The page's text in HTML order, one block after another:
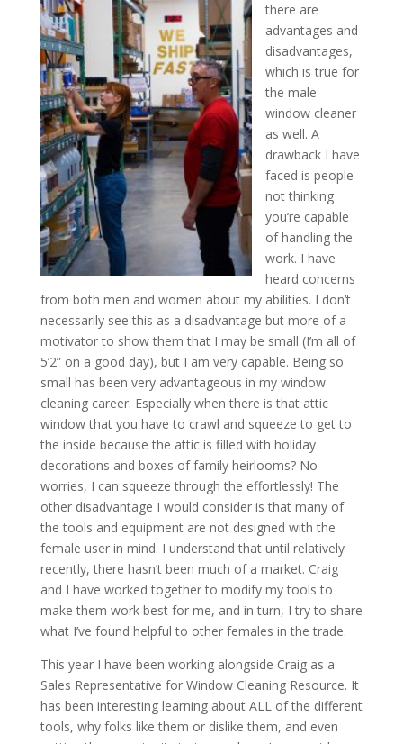
there are
advantages and
disadvantages,
which is true for
the male
window cleaner
as well. A
drawback I have
faced is people
not thinking
you’re capable
of handling the
work. I have
heard concerns
from both men and women about my abilities. I don’t
necessarily see this as a disadvantage but more of a
motivator to show them that I may be small (I’m all of
5’2” on a good day), but I am very capable. Being so
small has been very advantageous in my window
cleaning career. Especially when there is that attic
window that you have to crawl and squeeze to get to
the inside because the attic is filled with holiday
decorations and boxes of family heirlooms? No
worries, I can squeeze through the effortlessly! The
other disadvantage I would consider is that many of
the tools and equipment are not designed with the
female user in mind. I understand that until relatively
recently, there hasn’t been much of a market. Craig
and I have worked together to modify my tools to
make them work best for me, and in turn, I try to share
what I’ve found helpful to other females in the trade.
This year I have been working alongside Craig as a
Sales Representative for Window Cleaning Resource. It
has been interesting learning about ALL of the different
tools, why folks like them or dislike them, and even